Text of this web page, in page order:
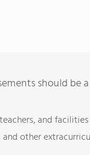
should be
and facilities
other